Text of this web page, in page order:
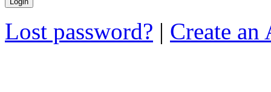
Lost password? | Create an